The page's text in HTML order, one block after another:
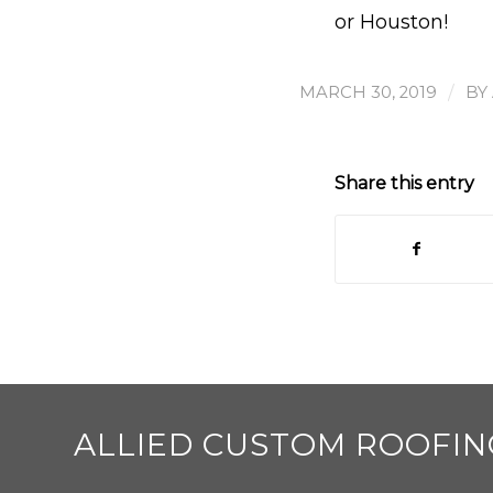
or Houston!
MARCH 30, 2019 / BY
Share this entry
ALLIED CUSTOM